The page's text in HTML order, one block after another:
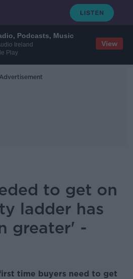
Podcasts, Music
Ireland
Play
View
Advertisement
to get on
ladder has
greater' -
time buyers need to get